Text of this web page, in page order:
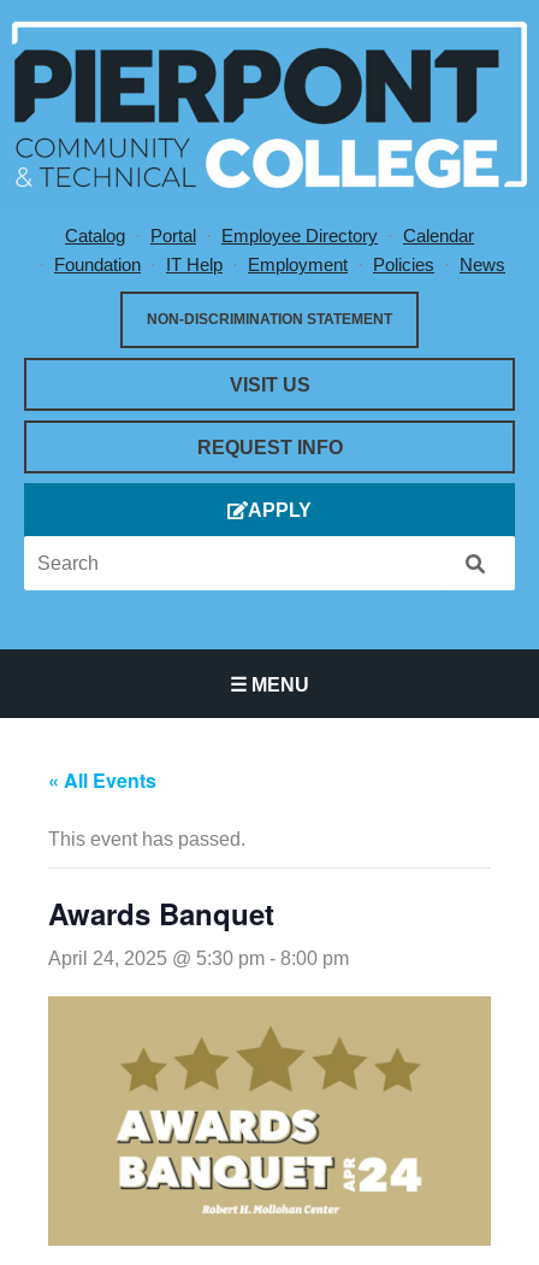
Utility Menu
Catalog Portal Employee Directory
Calendar
Foundation
IT Help Employment Policies News
VISIT US
NON-DISCRIMINATION STATEMENT
REQUEST INFO
APPLY
☰ MENU
« All Events
This event has passed.
Awards Banquet
April 24, 2025 @ 5:30 pm - 8:00 pm